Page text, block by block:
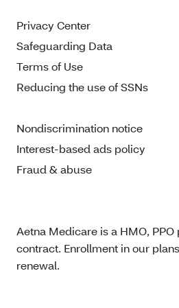
Privacy Center
Safeguarding Data
Terms of Use
Reducing the use of SSNs
Nondiscrimination notice
Interest-based ads policy
Fraud & abuse
Aetna Medicare is a HMO,
contract. Enrollment in our
renewal.